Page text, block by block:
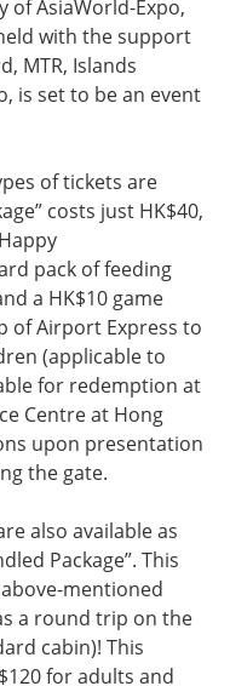
of AsiaWorld-Expo,
with the support
MTR, Islands
is set to be an event
of tickets are
costs just HK$40,
pack of feeding
a HK$10 game
of Airport Express to
(applicable to
for redemption at
Centre at Hong
upon presentation
the gate.
also available as
Package”. This
mentioned
a round trip on the
cabin)! This
for adults and